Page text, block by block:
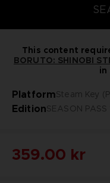
This content
BORUTO: SHINOBI
in
PlatformSteam Key
EditionSEASON PASS
359.00 kr